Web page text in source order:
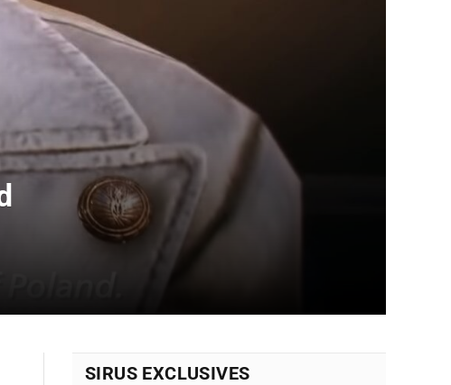
SIRUS EXCLUSIVES